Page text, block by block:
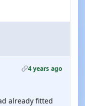
4 years ago
already fitted